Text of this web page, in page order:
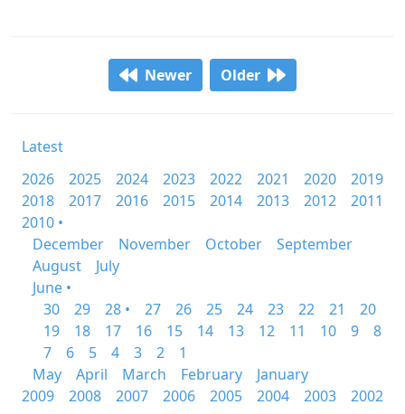
Newer Older
Latest
2026
2025 2024 2023 2022 2021 2020
2019
2018
2017 2016 2015 2014 2013 2012
2011
2010 •
December
November October
September
August
July
June •
30
29 28 • 27 26 25 24 23 22 21
20
19
18 17 16 15 14 13 12 11 10 9
8
7
6 5 4 3 2
1
May
April March February
January
2009
2008 2007 2006 2005 2004 2003 2002